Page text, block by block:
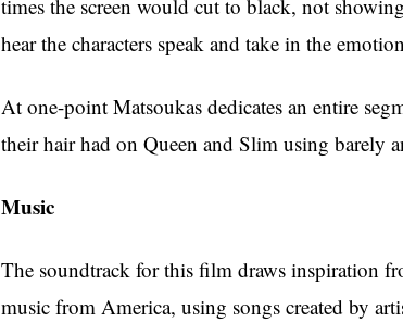
times the screen would cut to black, not
hear the characters speak and take in the
At one-point Matsoukas dedicates an entire
their hair had on Queen and Slim using barely
Music
The soundtrack for this film draws inspiration
music from America, using songs created by